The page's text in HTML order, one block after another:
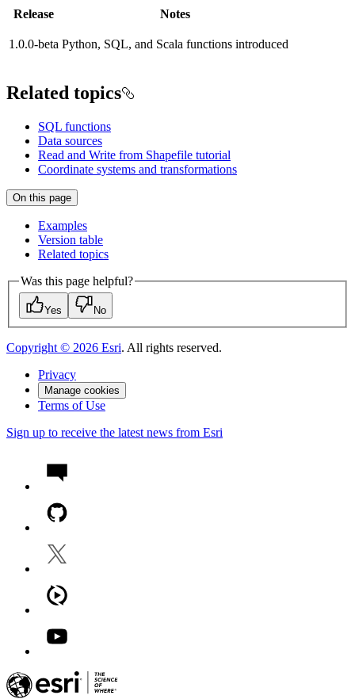
Release Notes
1.0.0-beta Python, SQL, and Scala functions introduced
Related topics
SQL functions
Data sources
Read and Write from Shapefile tutorial
Coordinate systems and transformations
On this page
Examples
Version table
Related topics
Was this page helpful?
Yes No
Copyright © 2026 Esri. All rights reserved.
Privacy
Manage cookies
Terms of Use
Sign up to receive the latest news from Esri